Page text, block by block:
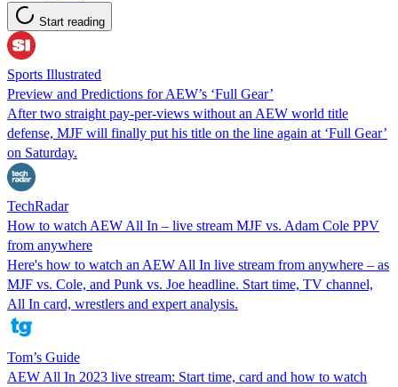
Start reading
Sports Illustrated
Preview and Predictions for AEW’s ‘Full Gear’
After two straight pay-per-views without an AEW world title
defense, MJF will finally put his title on the line again at ‘Full Gear’
on Saturday.
TechRadar
How to watch AEW All In – live stream MJF vs. Adam Cole PPV
from anywhere
Here's how to watch an AEW All In live stream from anywhere – as
MJF vs. Cole, and Punk vs. Joe headline. Start time, TV channel,
All In card, wrestlers and expert analysis.
Tom’s Guide
AEW All In 2023 live stream: Start time, card and how to watch